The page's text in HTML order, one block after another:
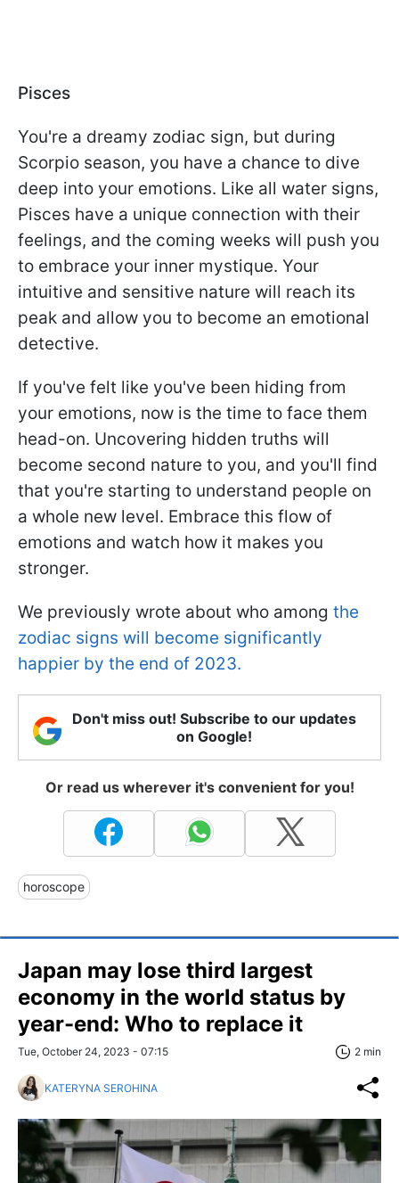
Pisces
You're a dreamy zodiac sign, but during
Scorpio season, you have a chance to dive
deep into your emotions. Like all water signs,
Pisces have a unique connection with their
feelings, and the coming weeks will push you
to embrace your inner mystique. Your
intuitive and sensitive nature will reach its
peak and allow you to become an emotional
detective.
If you've felt like you've been hiding from
your emotions, now is the time to face them
head-on. Uncovering hidden truths will
become second nature to you, and you'll find
that you're starting to understand people on
a whole new level. Embrace this flow of
emotions and watch how it makes you
stronger.
We previously wrote about who among the
zodiac signs will become significantly
happier by the end of 2023.
Don't miss out! Subscribe to our updates
on Google!
Or read us wherever it's convenient for you!
horoscope
Japan may lose third largest
economy in the world status by
year-end: Who to replace it
Tue, October 24, 2023 - 07:15 2 min
KATERYNA SEROHINA